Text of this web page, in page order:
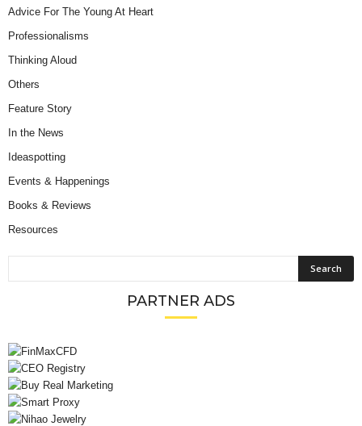
Advice For The Young At Heart
Professionalisms
Thinking Aloud
Others
Feature Story
In the News
Ideaspotting
Events & Happenings
Books & Reviews
Resources
PARTNER ADS